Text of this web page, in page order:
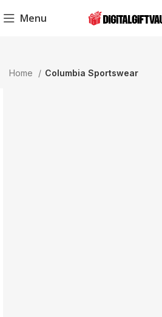
Menu
Home Columbia Sportswear